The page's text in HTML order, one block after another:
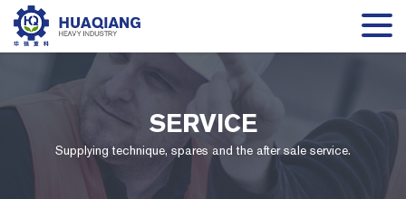
SERVICE
Supplying technique, spares and the after sale service.